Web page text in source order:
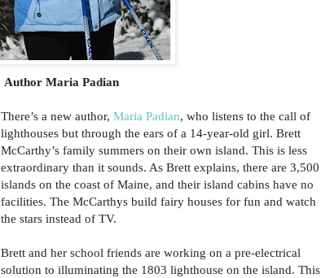
Author Maria Padian
There’s a new author, Maria Padian, who listens to the call of
lighthouses but through the ears of a 14-year-old girl. Brett
McCarthy’s family summers on their own island. This is less
extraordinary than it sounds. As Brett explains, there are 3,500
islands on the coast of Maine, and their island cabins have no
facilities. The McCarthys build fairy houses for fun and watch
the stars instead of TV.
Brett and her school friends are working on a pre-electrical
solution to illuminating the 1803 lighthouse on the island. This